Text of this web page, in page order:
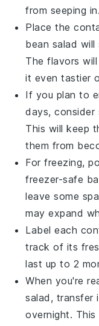
from seeping in.
Place the
bean salad will
The flavors
it even tastier
If you plan to
days, consider
This will keep
them from
For freezing,
freezer-safe
leave some
may expand
Label each
track of its
last up to 2
When you're
salad , transfer
overnight.